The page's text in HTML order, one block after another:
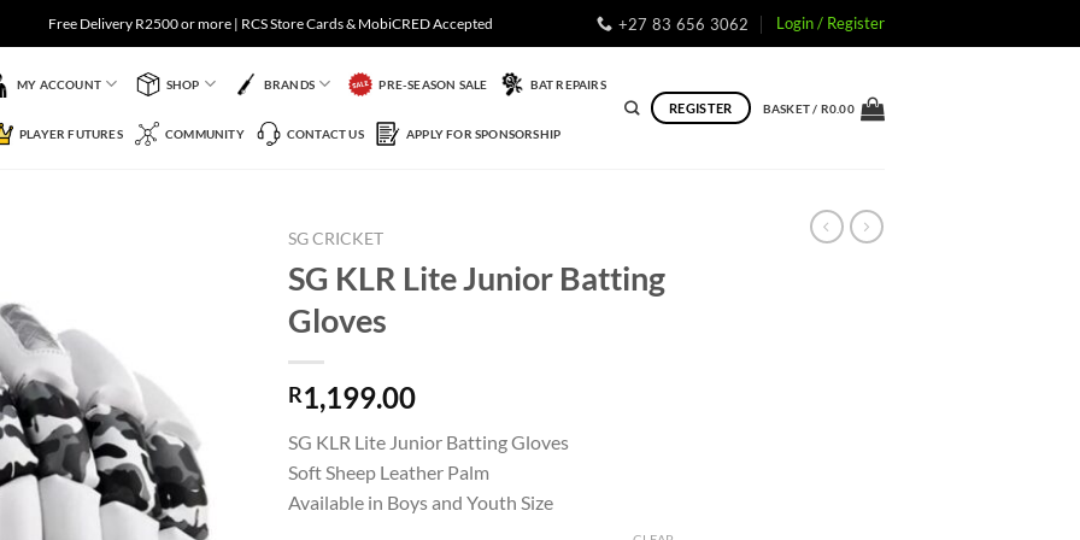
Free Delivery R2500 or more | RCS Store Cards & MobiCRED Accepted +27 83 656 3062 Login / Register
MY ACCOUNT SHOP BRANDS PRE-SEASON SALE BAT REPAIRS
PLAYER FUTURES COMMUNITY CONTACT US APPLY FOR SPONSORSHIP
REGISTER BASKET / R0.00
SG CRICKET
SG KLR Lite Junior Batting
Gloves
R1,199.00
SG KLR Lite Junior Batting Gloves
Soft Sheep Leather Palm
Available in Boys and Youth Size